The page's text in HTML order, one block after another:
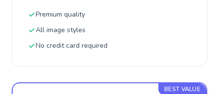
Premium quality
All image styles
No credit card required
BEST VALUE